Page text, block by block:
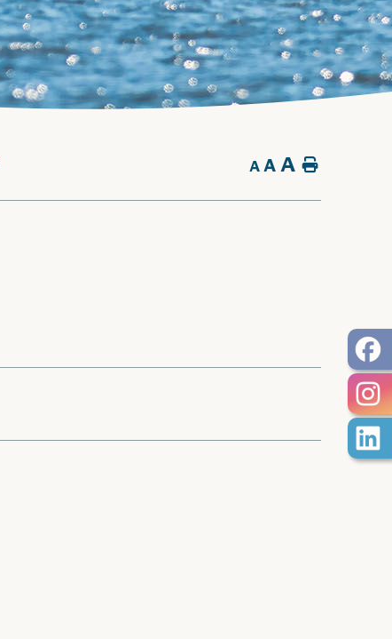
A A A Home